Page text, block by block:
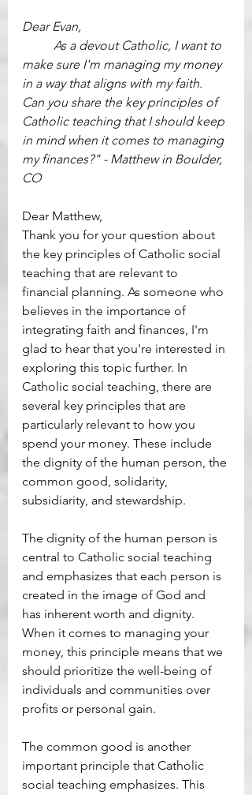
Dear Evan,
make sure I'm managing my money
in a way that aligns with my faith.
Can you share the key principles of
Catholic teaching that I should keep
in mind when it comes to managing
my finances?" - Matthew in Boulder,
CO
Dear Matthew,
Thank you for your question about
the key principles of Catholic social
teaching that are relevant to
financial planning. As someone who
believes in the importance of
integrating faith and finances, I'm
glad to hear that you're interested in
exploring this topic further. In
Catholic social teaching, there are
several key principles that are
particularly relevant to how you
spend your money. These include
the dignity of the human person, the
common good, solidarity,
subsidiarity, and stewardship.
The dignity of the human person is
central to Catholic social teaching
and emphasizes that each person is
created in the image of God and
has inherent worth and dignity.
When it comes to managing your
money, this principle means that we
should prioritize the well-being of
individuals and communities over
profits or personal gain.
The common good is another
important principle that Catholic
social teaching emphasizes. This